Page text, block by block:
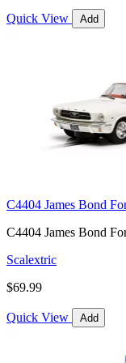
Quick View Add
C4404 James Bond
C4404 James Bond
Scalextric
$69.99
Quick View Add